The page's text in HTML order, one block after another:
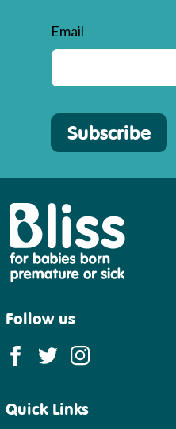
Email
Subscribe
Follow us
Quick Links